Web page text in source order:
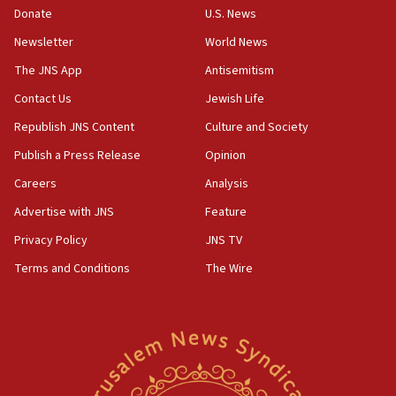
Iranian cyberattacks
17:40
Dem primary voters favor Dem socialist Donavan
Israel will ‘continue to operate proactively’
against Hamas, IDF chief says
17:20
Iran says it reached agreement on Hormuz route
US has to fight to avoid being ‘overrun by mini
AIPAC ‘doesn’t belong’ in Dem Party, AOC says
Donate
Newsletter
The JNS App
Contact Us
Republish JNS Content
Publish a Press Release
Careers
Advertise with JNS
Privacy Policy
Terms and Conditions
U.S. News
World News
Antisemitism
Jewish Life
Culture and Society
Opinion
Analysis
Feature
JNS TV
The Wire